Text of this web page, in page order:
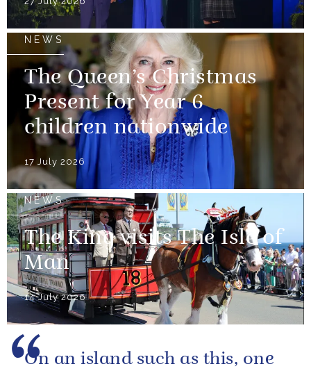
NEWS
The Queen’s Christmas
Present for Year 6
children nationwide
17 July 2026
NEWS
The King visits The Isle of
Man
14 July 2026
On an island such as this, one